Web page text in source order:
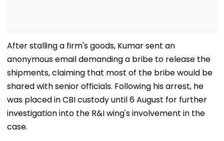
After stalling a firm's goods, Kumar sent an
anonymous email demanding a bribe to release the
shipments, claiming that most of the bribe would be
shared with senior officials. Following his arrest, he
was placed in CBI custody until 6 August for further
investigation into the R&I wing's involvement in the
case.